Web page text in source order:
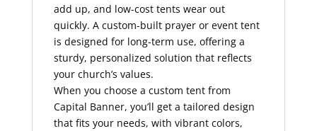
add up, and low-cost tents wear out
quickly. A custom-built prayer or event tent
is designed for long-term use, offering a
sturdy, personalized solution that reflects
your church’s values.
When you choose a custom tent from
Capital Banner, you’ll get a tailored design
that fits your needs, with vibrant colors,